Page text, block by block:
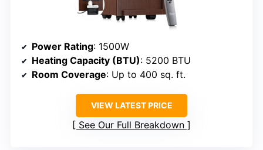
Power Rating: 1500W
Heating Capacity (BTU): 5200 BTU
Room Coverage: Up to 400 sq. ft.
VIEW LATEST PRICE
See Our Full Breakdown